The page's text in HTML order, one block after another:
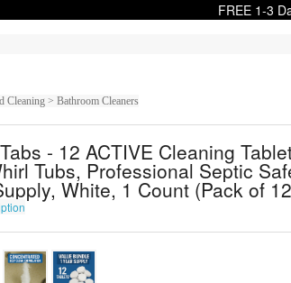
FREE 1-3
> Bathroom Cleaners
- 12 ACTIVE Cleaning
Tubs, Professional Septic
White, 1 Count (Pack of
SKUB0DLDMYP1S